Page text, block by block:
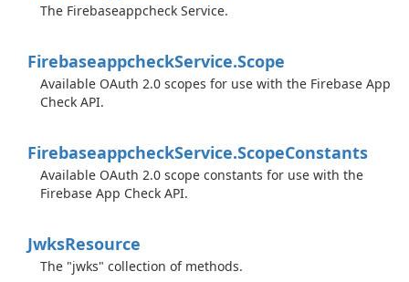
The Firebaseappcheck Service.
FirebaseappcheckService.Scope
Available OAuth 2.0 scopes for use with the Firebase App
Check API.
FirebaseappcheckService.ScopeConstants
Available OAuth 2.0 scope constants for use with the
Firebase App Check API.
JwksResource
The "jwks" collection of methods.